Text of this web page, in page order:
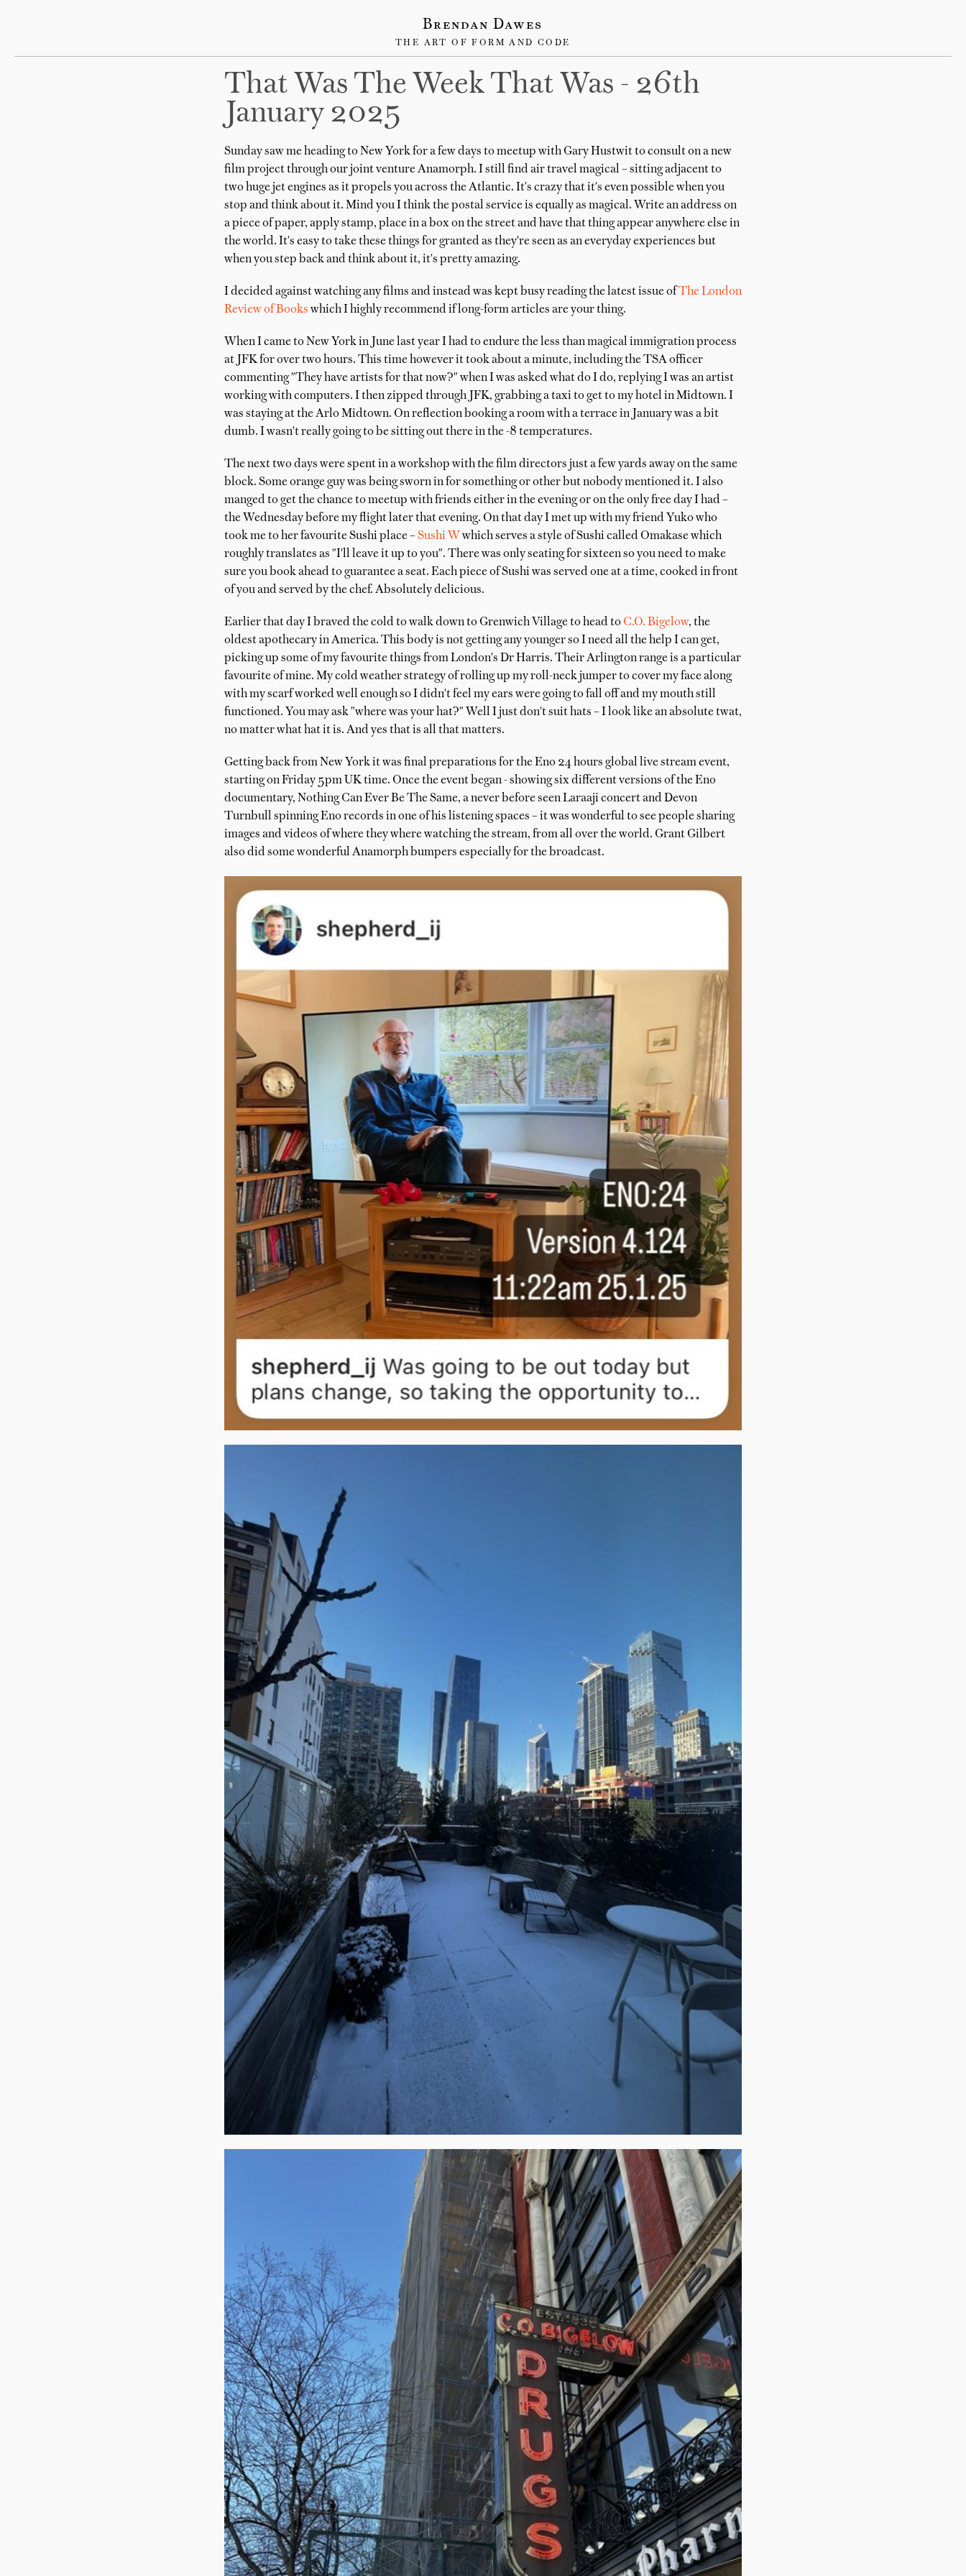
Brendan Dawes
THE ART OF FORM AND CODE
That Was The Week That Was - 26th
January 2025
Sunday saw me heading to New York for a few days to meetup with Gary Hustwit to consult on a new
film project through our joint venture Anamorph. I still find air travel magical – sitting adjacent to
two huge jet engines as it propels you across the Atlantic. It's crazy that it's even possible when you
stop and think about it. Mind you I think the postal service is equally as magical. Write an address on
a piece of paper, apply stamp, place in a box on the street and have that thing appear anywhere else in
the world. It's easy to take these things for granted as they're seen as an everyday experiences but
when you step back and think about it, it's pretty amazing.
I decided against watching any films and instead was kept busy reading the latest issue ofThe London
Review of Books which I highly recommend if long-form articles are your thing.
When I came to New York in June last year I had to endure the less than magical immigration process
at JFK for over two hours. This time however it took about a minute, including the TSA officer
commenting "They have artists for that now?" when I was asked what do I do, replying I was an artist
working with computers. I then zipped through JFK, grabbing a taxi to get to my hotel in Midtown. I
was staying at the Arlo Midtown. On reflection booking a room with a terrace in January was a bit
dumb. I wasn't really going to be sitting out there in the -8 temperatures.
The next two days were spent in a workshop with the film directors just a few yards away on the same
block. Some orange guy was being sworn in for something or other but nobody mentioned it. I also
manged to get the chance to meetup with friends either in the evening or on the only free day I had –
the Wednesday before my flight later that evening. On that day I met up with my friend Yuko who
took me to her favourite Sushi place –Sushi W which serves a style of Sushi called Omakase which
roughly translates as "I'll leave it up to you". There was only seating for sixteen so you need to make
sure you book ahead to guarantee a seat. Each piece of Sushi was served one at a time, cooked in front
of you and served by the chef. Absolutely delicious.
Earlier that day I braved the cold to walk down to Grenwich Village to head to C.O. Bigelow, the
oldest apothecary in America. This body is not getting any younger so I need all the help I can get,
picking up some of my favourite things from London's Dr Harris. Their Arlington range is a particular
favourite of mine. My cold weather strategy of rolling up my roll-neck jumper to cover my face along
with my scarf worked well enough so I didn't feel my ears were going to fall off and my mouth still
functioned. You may ask "where was your hat?" Well I just don't suit hats – I look like an absolute twat,
no matter what hat it is. And yes that is all that matters.
Getting back from New York it was final preparations for the Eno 24 hours global live stream event,
starting on Friday 5pm UK time. Once the event began - showing six different versions of the Eno
documentary, Nothing Can Ever Be The Same, a never before seen Laraaji concert and Devon
Turnbull spinning Eno records in one of his listening spaces – it was wonderful to see people sharing
images and videos of where they where watching the stream, from all over the world. Grant Gilbert
also did some wonderful Anamorph bumpers especially for the broadcast.